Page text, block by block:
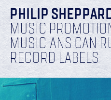
PHILIP
MUSIC
MUSICIANS CAN
RECORD LABELS